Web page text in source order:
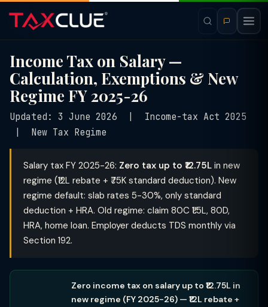
Income Tax on Salary —
Calculation, Exemptions & New
Regime FY 2025-26
Updated: 3 June 2026 | Income-tax Act 2025
| New Tax Regime
Salary tax FY 2025-26: Zero tax up to ₹12.75L in new
regime (₹12L rebate + ₹75K standard deduction). New
regime default: slab rates 5-30%, only standard
deduction + HRA. Old regime: claim 80C ₹1.5L, 80D,
HRA, home loan. Employer deducts TDS monthly via
Section 192.
Zero income tax on salary up to ₹12.75L in
new regime (FY 2025-26) — ₹12L rebate +